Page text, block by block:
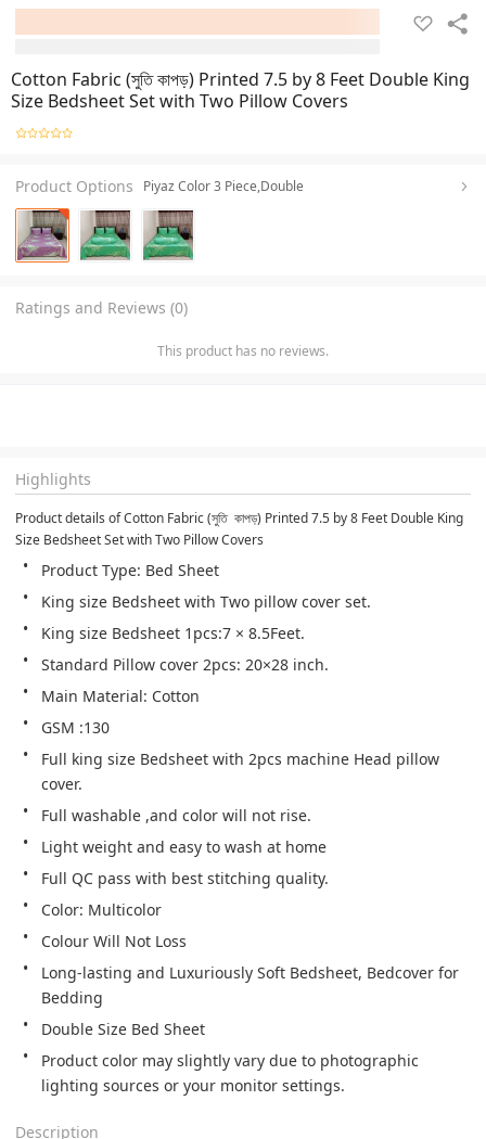
Cotton Fabric (সুতি কাপড়) Printed 7.5 by 8 Feet Double King
Size Bedsheet Set with Two Pillow Covers
Product Options Piyaz Color 3 Piece,Double
Ratings and Reviews (0)
This product has no reviews.
Highlights
Product details of Cotton Fabric (সুতি  কাপড়) Printed 7.5 by 8 Feet Double King
Size Bedsheet Set with Two Pillow Covers
Product Type: Bed Sheet
King size Bedsheet with Two pillow cover set.
King size Bedsheet 1pcs:7 × 8.5Feet.
Standard Pillow cover 2pcs: 20×28 inch.
Main Material: Cotton
GSM :130
Full king size Bedsheet with 2pcs machine Head pillow
cover.
Full washable ,and color will not rise.
Light weight and easy to wash at home
Full QC pass with best stitching quality.
Color: Multicolor
Colour Will Not Loss
Long-lasting and Luxuriously Soft Bedsheet, Bedcover for
Bedding
Double Size Bed Sheet
Product color may slightly vary due to photographic
lighting sources or your monitor settings.
Description